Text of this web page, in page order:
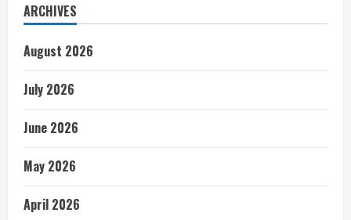
ARCHIVES
August 2026
July 2026
June 2026
May 2026
April 2026